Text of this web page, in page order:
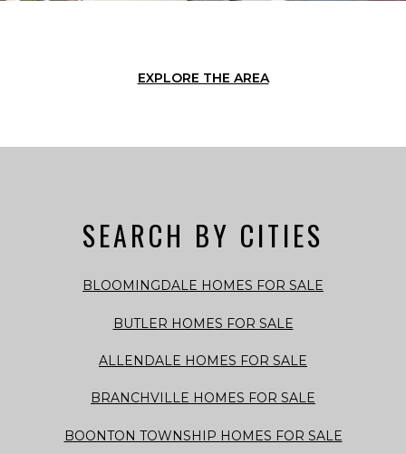
EXPLORE THE AREA
SEARCH BY CITIES
BLOOMINGDALE HOMES FOR SALE
BUTLER HOMES FOR SALE
ALLENDALE HOMES FOR SALE
BRANCHVILLE HOMES FOR SALE
BOONTON TOWNSHIP HOMES FOR SALE